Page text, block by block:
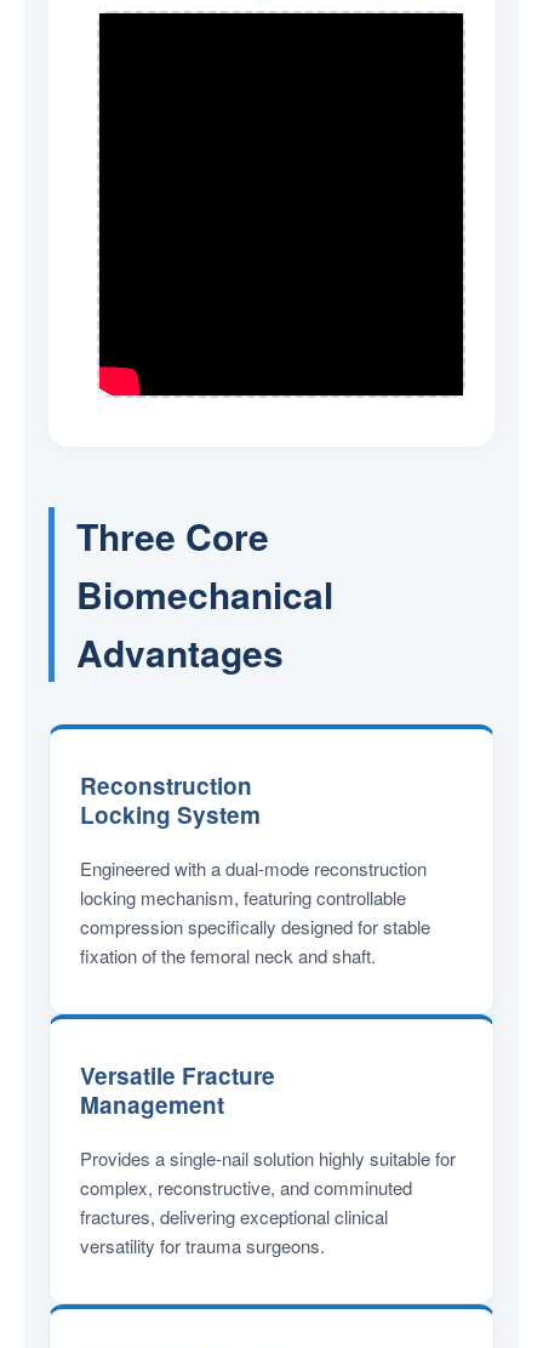
Three Core
Biomechanical
Advantages
Reconstruction
Locking System
Engineered with a dual-mode reconstruction
locking mechanism, featuring controllable
compression specifically designed for stable
fixation of the femoral neck and shaft.
Versatile Fracture
Management
Provides a single-nail solution highly suitable for
complex, reconstructive, and comminuted
fractures, delivering exceptional clinical
versatility for trauma surgeons.